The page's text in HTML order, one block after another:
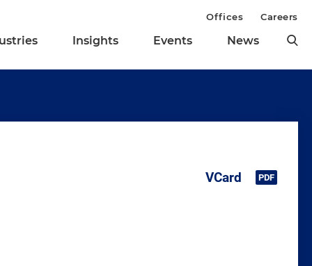
Insights Events News
Offices Careers